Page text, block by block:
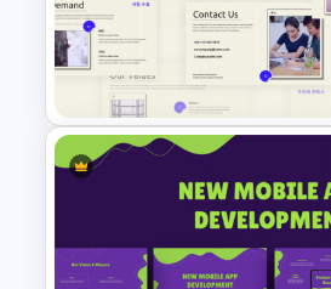
Free Victorian Era
Presentation Templates
Business Korean Style